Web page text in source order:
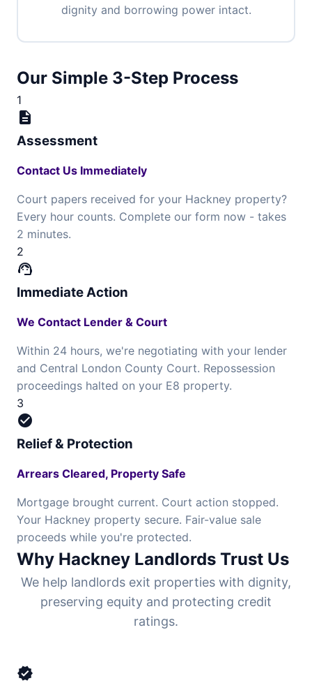
dignity and borrowing power intact.
Our Simple 3-Step Process
1
description
Assessment
Contact Us Immediately
Court papers received for your Hackney property?
Every hour counts. Complete our form now - takes
2 minutes.
2
support_agent
Immediate Action
We Contact Lender & Court
Within 24 hours, we're negotiating with your lender
and Central London County Court. Repossession
proceedings halted on your E8 property.
3
check_circle
Relief & Protection
Arrears Cleared, Property Safe
Mortgage brought current. Court action stopped.
Your Hackney property secure. Fair-value sale
proceeds while you're protected.
Why Hackney Landlords Trust Us
We help landlords exit properties with dignity,
preserving equity and protecting credit
ratings.
verified